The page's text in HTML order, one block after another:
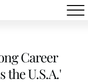
Career
the U.S.A.'